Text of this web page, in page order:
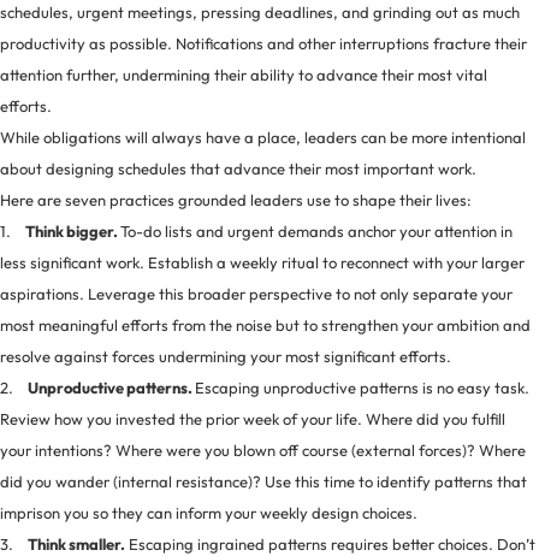
schedules, urgent meetings, pressing deadlines, and grinding out as much
productivity as possible. Notifications and other interruptions fracture their
attention further, undermining their ability to advance their most vital
efforts.
While obligations will always have a place, leaders can be more intentional
about designing schedules that advance their most important work.
Here are seven practices grounded leaders use to shape their lives:
1. Think bigger.To-do lists and urgent demands anchor your attention in
less significant work. Establish a weekly ritual to reconnect with your larger
aspirations. Leverage this broader perspective to not only separate your
most meaningful efforts from the noise but to strengthen your ambition and
resolve against forces undermining your most significant efforts.
2. Unproductive patterns. Escaping unproductive patterns is no easy task.
Review how you invested the prior week of your life. Where did you fulfill
your intentions? Where were you blown off course (external forces)? Where
did you wander (internal resistance)? Use this time to identify patterns that
imprison you so they can inform your weekly design choices.
3. Think smaller. Escaping ingrained patterns requires better choices. Don’t